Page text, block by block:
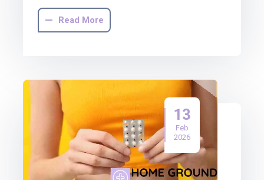
Read More
13
Feb
2026